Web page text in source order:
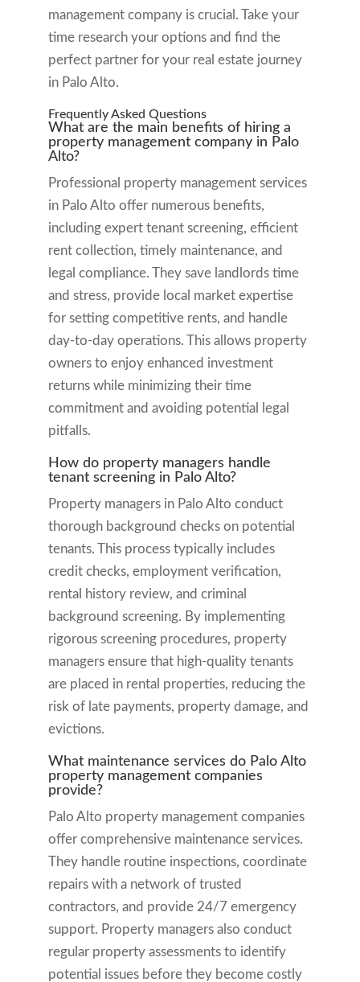
management company is crucial. Take your
time research your options and find the
perfect partner for your real estate journey
in Palo Alto.
Frequently Asked Questions
What are the main benefits of hiring a
property management company in Palo
Alto?
Professional property management services
in Palo Alto offer numerous benefits,
including expert tenant screening, efficient
rent collection, timely maintenance, and
legal compliance. They save landlords time
and stress, provide local market expertise
for setting competitive rents, and handle
day-to-day operations. This allows property
owners to enjoy enhanced investment
returns while minimizing their time
commitment and avoiding potential legal
pitfalls.
How do property managers handle
tenant screening in Palo Alto?
Property managers in Palo Alto conduct
thorough background checks on potential
tenants. This process typically includes
credit checks, employment verification,
rental history review, and criminal
background screening. By implementing
rigorous screening procedures, property
managers ensure that high-quality tenants
are placed in rental properties, reducing the
risk of late payments, property damage, and
evictions.
What maintenance services do Palo Alto
property management companies
provide?
Palo Alto property management companies
offer comprehensive maintenance services.
They handle routine inspections, coordinate
repairs with a network of trusted
contractors, and provide 24/7 emergency
support. Property managers also conduct
regular property assessments to identify
potential issues before they become costly